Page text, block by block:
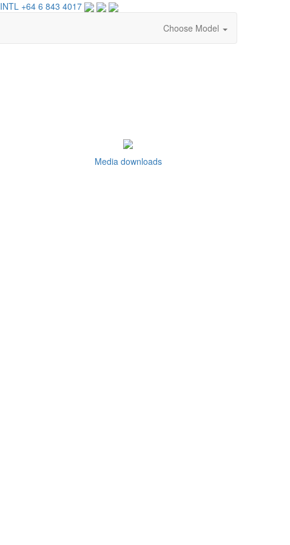
INTL +64 6 843 4017
Choose Model
Media downloads